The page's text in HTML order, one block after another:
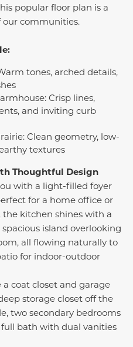
popular floor plan is a
communities.
tones, arched details,
Crisp lines,
and inviting curb
Clean geometry, low-
textures
Thoughtful Design
with a light-filled foyer
for a home office or
the kitchen shines with a
island overlooking
all flowing naturally to
for indoor-outdoor
coat closet and garage
storage closet off the
two secondary bedrooms
bath with dual vanities